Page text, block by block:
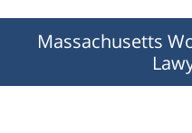
NavigationMassachusetts